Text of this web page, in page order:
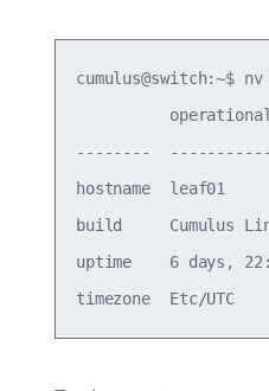
cumulus@switch:~$
--------
hostname
build     Cumulus
uptime    6 days,